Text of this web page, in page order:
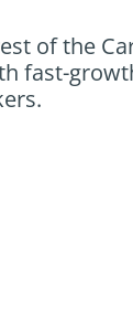
of the
fast-